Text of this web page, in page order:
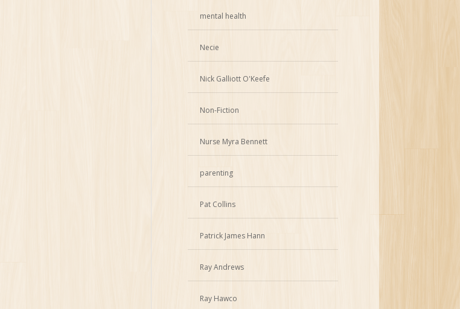
mental health
Necie
Nick Galliott O'Keefe
Non-Fiction
Nurse Myra Bennett
parenting
Pat Collins
Patrick James Hann
Ray Andrews
Ray Hawco